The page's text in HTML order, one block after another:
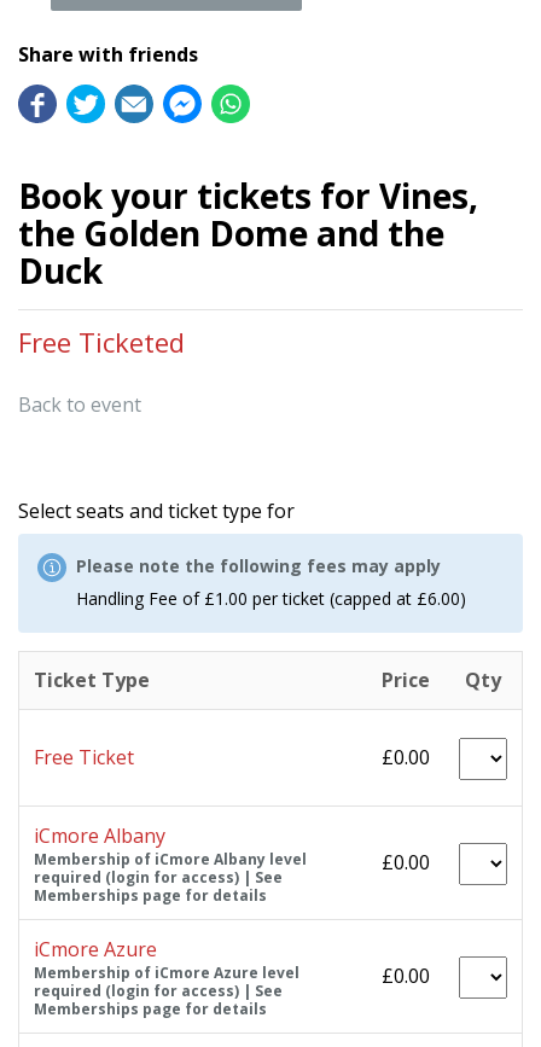
Share with friends
Book your tickets for Vines,
the Golden Dome and the
Duck
Free Ticketed
Back to event
Select seats and ticket type for
Please note the following fees may apply
Handling Fee of £1.00 per ticket (capped at £6.00)
Ticket Type Price Qty
Free Ticket £0.00
iCmore Albany
Membership of iCmore Albany level
required (login for access) | See
Memberships page for details
£0.00
iCmore Azure
Membership of iCmore Azure level
required (login for access) | See
Memberships page for details
£0.00